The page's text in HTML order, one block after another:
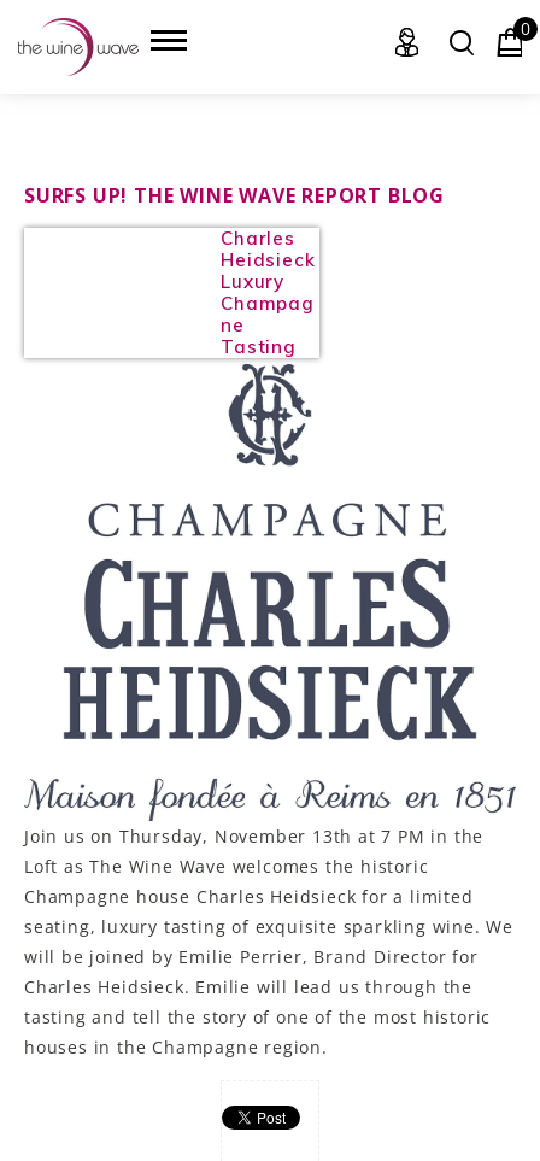
HOME
CIGARS
LE GOURMET
JET & YACHT
GIFT DELIVERY
THE STORY
THE WINE WAVE REPORT
0
SURFS UP! THE WINE WAVE REPORT BLOG
Charles
Heidsieck
Luxury
Champag
ne
Tasting
Join us on Thursday, November 13th at 7 PM in the
Loft as The Wine Wave welcomes the historic
Champagne house Charles Heidsieck for a limited
seating, luxury tasting of exquisite sparkling wine. We
will be joined by Emilie Perrier, Brand Director for
Charles Heidsieck. Emilie will lead us through the
tasting and tell the story of one of the most historic
houses in the Champagne region.